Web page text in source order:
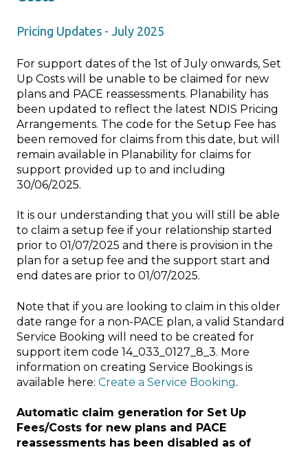
Pricing Updates - July 2025
For support dates of the 1st of July onwards, Set
Up Costs will be unable to be claimed for new
plans and PACE reassessments. Planability has
been updated to reflect the latest NDIS Pricing
Arrangements. The code for the Setup Fee has
been removed for claims from this date, but will
remain available in Planability for claims for
support provided up to and including
30/06/2025.
It is our understanding that you will still be able
to claim a setup fee if your relationship started
prior to 01/07/2025 and there is provision in the
plan for a setup fee and the support start and
end dates are prior to 01/07/2025.
Note that if you are looking to claim in this older
date range for a non-PACE plan, a valid Standard
Service Booking will need to be created for
support item code 14_033_0127_8_3. More
information on creating Service Bookings is
available here: Create a Service Booking.
Automatic claim generation for Set Up
Fees/Costs for new plans and PACE
reassessments has been disabled as of